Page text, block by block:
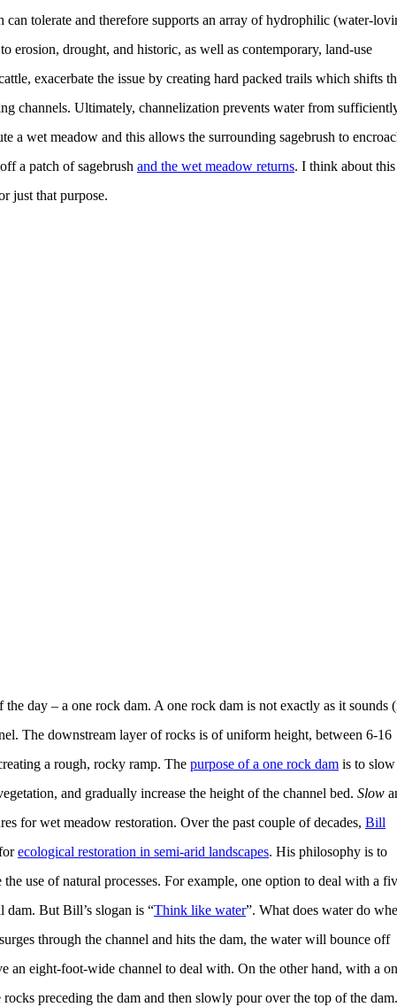
tolerate and therefore supports an array of hydrophilic (water-
erosion, drought, and historic, as well as contemporary, land-use
exacerbate the issue by creating hard packed trails which shifts
channels. Ultimately, channelization prevents water from
a wet meadow and this allows the surrounding sagebrush to
a patch of sagebrush and the wet meadow returns. I think about this
just that purpose.
day – a one rock dam. A one rock dam is not exactly as it sounds
The downstream layer of rocks is of uniform height, between 6-16
a rough, rocky ramp. The purpose of a one rock dam is to slow
and gradually increase the height of the channel bed. Slow
for wet meadow restoration. Over the past couple of decades, Bill
ecological restoration in semi-arid landscapes. His philosophy is to
use of natural processes. For example, one option to deal with a
But Bill’s slogan is “Think like water”. What does water do
through the channel and hits the dam, the water will bounce off
an eight-foot-wide channel to deal with. On the other hand, with a
preceding the dam and then slowly pour over the top of the dam.